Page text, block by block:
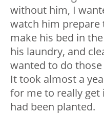
without him, I
watch him prepare
make his bed in
his laundry, and
wanted to do
It took almost a
for me to really get
had been planted.